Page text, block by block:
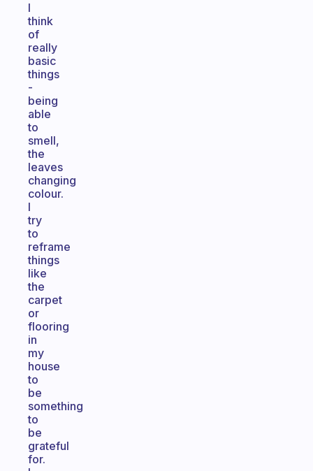
I
think
of
really
basic
things
-
being
able
to
smell,
the
leaves
changing
colour.
I
try
to
reframe
things
like
the
carpet
or
flooring
in
my
house
to
be
something
to
be
grateful
for.